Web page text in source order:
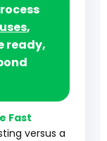
,
ready,
Fast
versus a